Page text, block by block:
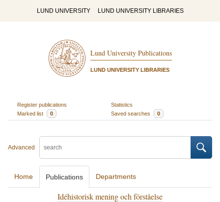
LUND UNIVERSITY LUND UNIVERSITY LIBRARIES
Lund University Publications
LUND UNIVERSITY LIBRARIES
Register publications
Statistics
Marked list
0 Saved searches 0
Advanced
Home Publications Departments
Idéhistorisk mening och förståelse